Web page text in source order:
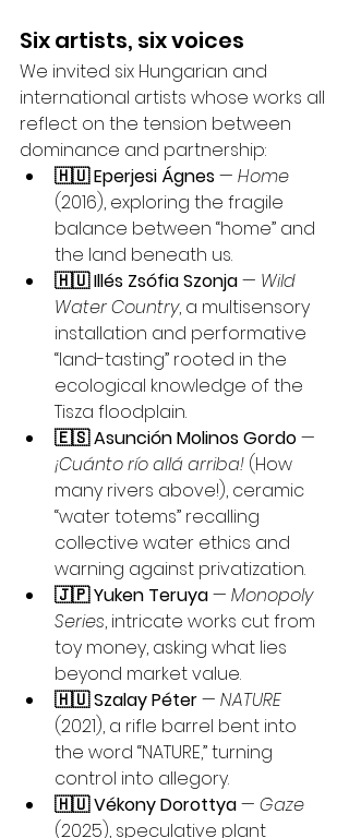
Six artists, six voices
We invited six Hungarian and
international artists whose works all
reflect on the tension between
dominance and partnership:
🇭🇺 Eperjesi Ágnes — Home
(2016), exploring the fragile
balance between “home” and
the land beneath us.
🇭🇺 Illés Zsófia Szonja — Wild
Water Country, a multisensory
installation and performative
“land-tasting” rooted in the
ecological knowledge of the
Tisza floodplain.
🇪🇸 Asunción Molinos Gordo —
¡Cuánto río allá arriba! (How
many rivers above!), ceramic
“water totems” recalling
collective water ethics and
warning against privatization.
🇯🇵 Yuken Teruya — Monopoly
Series, intricate works cut from
toy money, asking what lies
beyond market value.
🇭🇺 Szalay Péter — NATURE
(2021), a rifle barrel bent into
the word “NATURE,” turning
control into allegory.
🇭🇺 Vékony Dorottya — Gaze
(2025), speculative plant